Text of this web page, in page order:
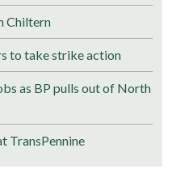
Chiltern
to take strike action
as BP pulls out of North
TransPennine